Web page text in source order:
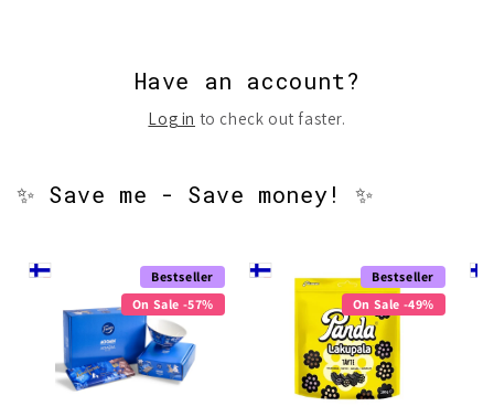
Have an account?
Log in to check out faster.
✨ Save me - Save money! ✨
Bestseller
On Sale -57%
Bestseller
On Sale -49%